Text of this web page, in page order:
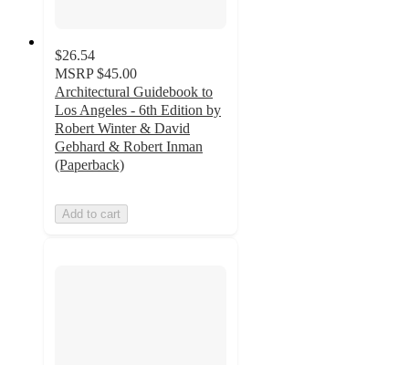
$26.54
MSRP $45.00
Architectural Guidebook to
Los Angeles - 6th Edition by
Robert Winter & David
Gebhard & Robert Inman
(Paperback)
Add to cart